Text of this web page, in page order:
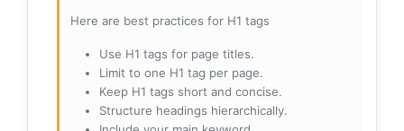
Here are best practices for H1 tags
Use H1 tags for page titles.
Limit to one H1 tag per page.
Keep H1 tags short and concise.
Structure headings hierarchically.